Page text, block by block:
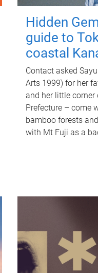
Hidden
guide to
coastal
Contact asked
Arts 1999) for her
and her little
Prefecture – come
bamboo forests
with Mt Fuji as a